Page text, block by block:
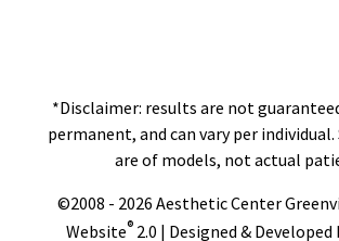
*Disclaimer: results are not
permanent, and can vary per individual.
are of models, not actual
©2008 - 2026 Aesthetic Center
Website®2.0 | Designed & Developed